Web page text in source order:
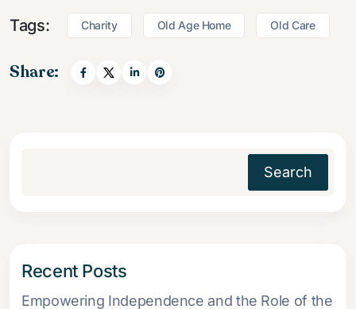
Tags: Charity Old Age Home Old Care
Share:
Search
Recent Posts
Empowering Independence and the Role of the